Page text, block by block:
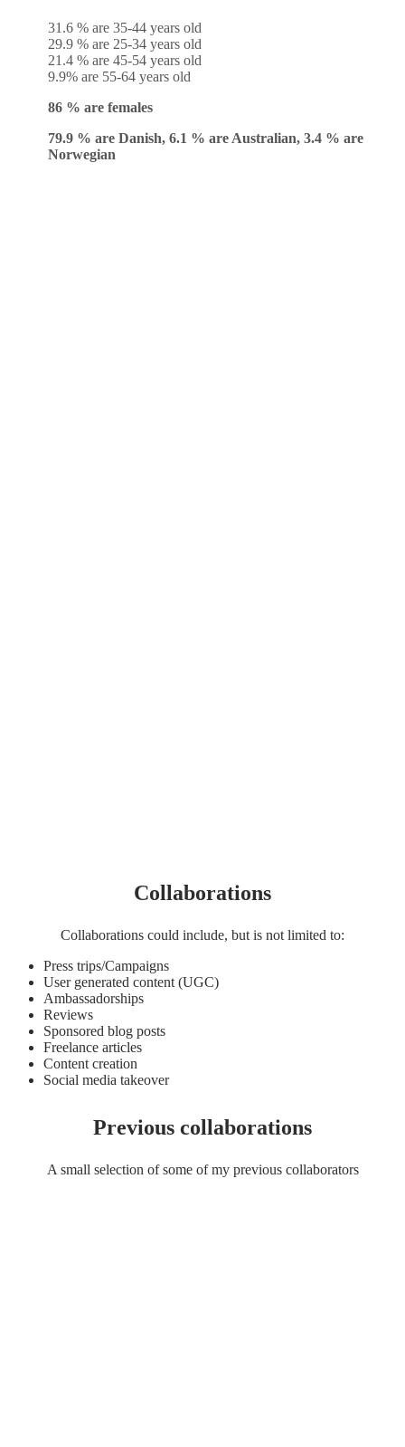
31.6 % are 35-44 years old
29.9 % are 25-34 years old
21.4 % are 45-54 years old
9.9% are 55-64 years old
86 % are females
79.9 % are Danish, 6.1 % are Australian, 3.4 % are
Norwegian
Collaborations
Collaborations could include, but is not limited to:
Press trips/Campaigns
User generated content (UGC)
Ambassadorships
Reviews
Sponsored blog posts
Freelance articles
Content creation
Social media takeover
Previous collaborations
A small selection of some of my previous collaborators